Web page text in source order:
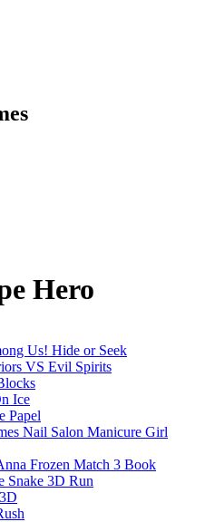
Hero
Us! Hide or Seek
VS Evil Spirits
Ice
Papel
Nail Salon Manicure Girl
Frozen Match 3 Book
Snake 3D Run